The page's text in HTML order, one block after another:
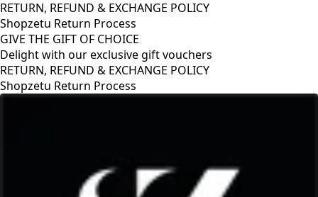
RETURN, REFUND & EXCHANGE POLICY
Shopzetu Return Process
GIVE THE GIFT OF CHOICE
Delight with our exclusive gift vouchers
RETURN, REFUND & EXCHANGE POLICY
Shopzetu Return Process